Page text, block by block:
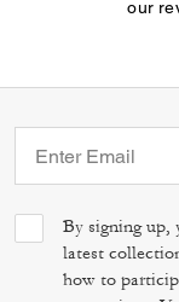
our
By signing up,
latest
how to